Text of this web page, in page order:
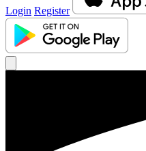
Login Register